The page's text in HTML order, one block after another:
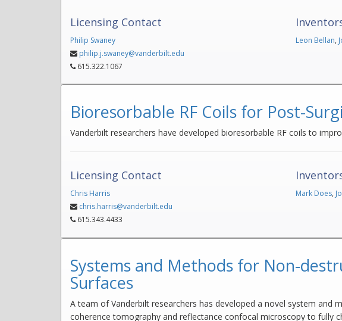
Licensing Contact
Philip Swaney
philip.j.swaney@vanderbilt.edu
615.322.1067
Leon Bellan,
Bioresorbable RF Coils for Post-
Vanderbilt researchers have developed bioresorbable RF coils to
Licensing Contact
Chris Harris
chris.harris@vanderbilt.edu
615.343.4433
Mark Does,
Systems and Methods for Non-
Surfaces
A team of Vanderbilt researchers has developed a novel system
coherence tomography and reflectance confocal microscopy to fully